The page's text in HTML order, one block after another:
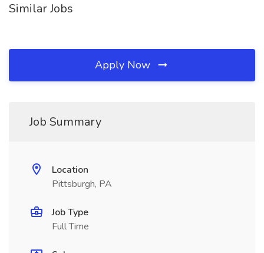
Similar Jobs
Apply Now
Job Summary
Location
Pittsburgh, PA
Job Type
Full Time